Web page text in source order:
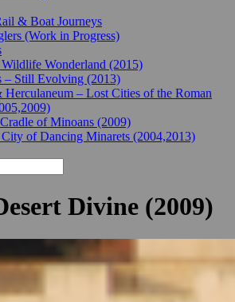
& Boat Journeys
(Work in Progress)
Wildlife Wonderland (2015)
– Still Evolving (2013)
Herculaneum – Lost Cities of the Roman
of Minoans (2009)
City of Dancing Minarets (2004,2013)
Divine (2009)